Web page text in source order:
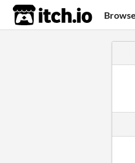
itch.io